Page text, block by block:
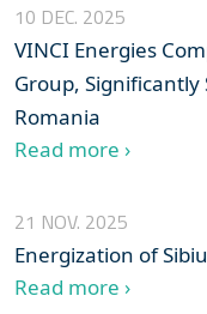
10 DEC. 2025
VINCI Energies
Group,
Romania
Read more ›
21 NOV. 2025
Energization of
Read more ›